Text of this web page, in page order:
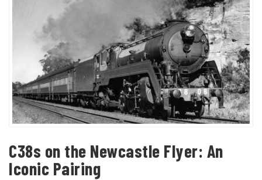
C38s on the Newcastle Flyer: An
Iconic Pairing